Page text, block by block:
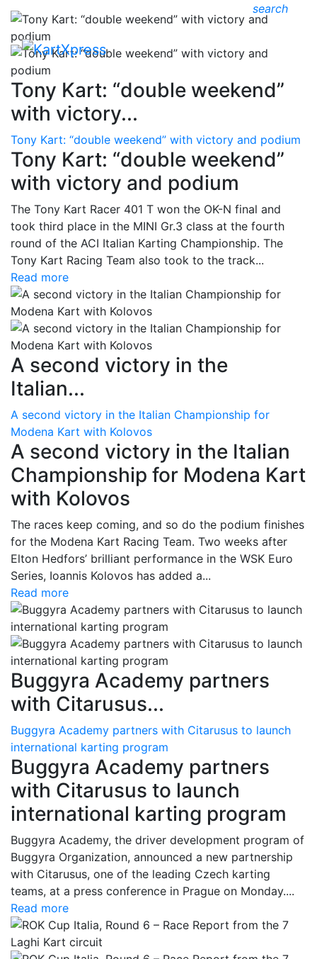
search
Tony Kart: “double weekend”
with victory...
Tony Kart: “double weekend” with victory and podium
Tony Kart: “double weekend”
with victory and podium
The Tony Kart Racer 401 T won the OK-N final and
took third place in the MINI Gr.3 class at the fourth
round of the ACI Italian Karting Championship. The
Tony Kart Racing Team also took to the track...
Read more
A second victory in the
Italian...
A second victory in the Italian Championship for
Modena Kart with Kolovos
A second victory in the Italian
Championship for Modena Kart
with Kolovos
The races keep coming, and so do the podium finishes
for the Modena Kart Racing Team. Two weeks after
Elton Hedfors’ brilliant performance in the WSK Euro
Series, Ioannis Kolovos has added a...
Read more
Buggyra Academy partners
with Citarusus...
Buggyra Academy partners with Citarusus to launch
international karting program
Buggyra Academy partners
with Citarusus to launch
international karting program
Buggyra Academy, the driver development program of
Buggyra Organization, announced a new partnership
with Citarusus, one of the leading Czech karting
teams, at a press conference in Prague on Monday....
Read more